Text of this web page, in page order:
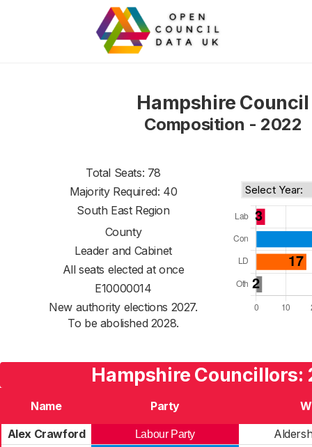
Hampshire Council
Composition - 2022
Total Seats: 78
Majority Required: 40
South East Region
County
Leader and Cabinet
All seats elected at once
E10000014
New authority elections 2027.
To be abolished 2028.
Hampshire Councillors:
Name Party
Alex Crawford
Labour Party